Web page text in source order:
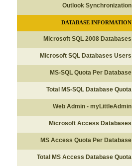
Outlook Synchronization
DATABASE INFORMATION
Microsoft SQL 2008 Databases
Microsoft SQL Databases Users
MS-SQL Quota Per Database
Total MS-SQL Database Quota
Web Admin - myLittleAdmin
Microsoft Access Databases
MS Access Quota Per Database
Total MS Access Database Quota